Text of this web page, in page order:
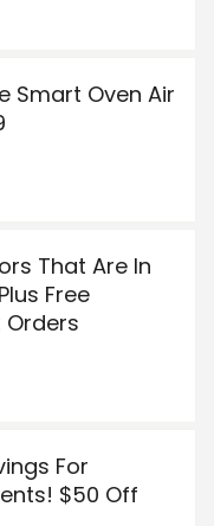
Smart Oven Air
That Are In
Free
Orders
For
$50 Off